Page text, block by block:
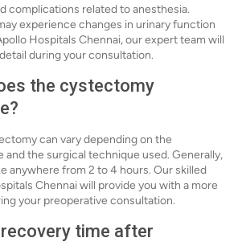
complications related to anesthesia.
experience changes in urinary function
Hospitals Chennai, our expert team will
during your consultation.
the cystectomy
can vary depending on the
and the surgical technique used. Generally,
anywhere from 2 to 4 hours. Our skilled
Chennai will provide you with a more
your preoperative consultation.
time after